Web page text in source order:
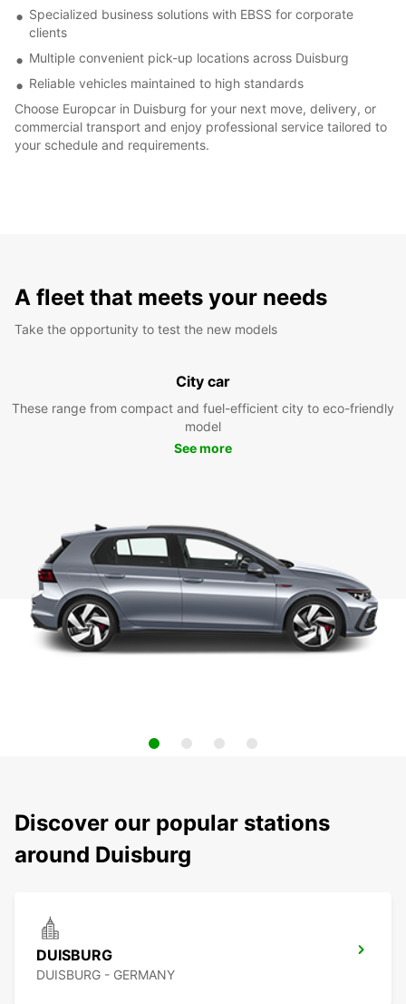
Specialized business solutions with EBSS for corporate
clients
Multiple convenient pick-up locations across Duisburg
Reliable vehicles maintained to high standards
Choose Europcar in Duisburg for your next move, delivery, or
commercial transport and enjoy professional service tailored to
your schedule and requirements.
A fleet that meets your needs
Take the opportunity to test the new models
City car
These range from compact and fuel-efficient city to eco-friendly
model
See more
Discover our popular stations
around Duisburg
DUISBURG
DUISBURG - GERMANY